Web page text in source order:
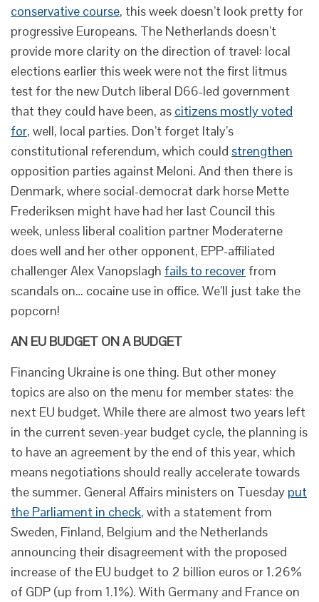
conservative course, this week doesn’t look pretty for
progressive Europeans. The Netherlands doesn’t
provide more clarity on the direction of travel: local
elections earlier this week were not the first litmus
test for the new Dutch liberal D66-led government
that they could have been, as citizens mostly voted
for, well, local parties. Don’t forget Italy’s
constitutional referendum, which could strengthen
opposition parties against Meloni. And then there is
Denmark, where social-democrat dark horse Mette
Frederiksen might have had her last Council this
week, unless liberal coalition partner Moderaterne
does well and her other opponent, EPP-affiliated
challenger Alex Vanopslagh fails to recover from
scandals on… cocaine use in office. We’ll just take the
popcorn!
AN EU BUDGET ON A BUDGET
Financing Ukraine is one thing. But other money
topics are also on the menu for member states: the
next EU budget. While there are almost two years left
in the current seven-year budget cycle, the planning is
to have an agreement by the end of this year, which
means negotiations should really accelerate towards
the summer. General Affairs ministers on Tuesday put
the Parliament in check, with a statement from
Sweden, Finland, Belgium and the Netherlands
announcing their disagreement with the proposed
increase of the EU budget to 2 billion euros or 1.26%
of GDP (up from 1.1%). With Germany and France on